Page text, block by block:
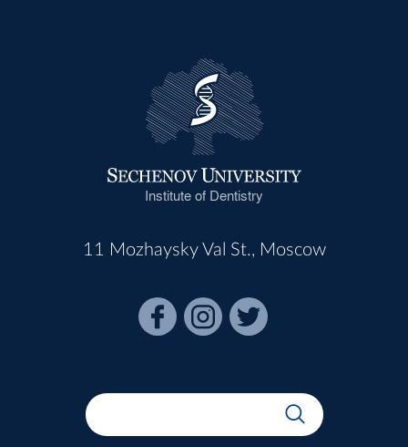
Institute of Dentistry
11 Mozhaysky Val St., Moscow